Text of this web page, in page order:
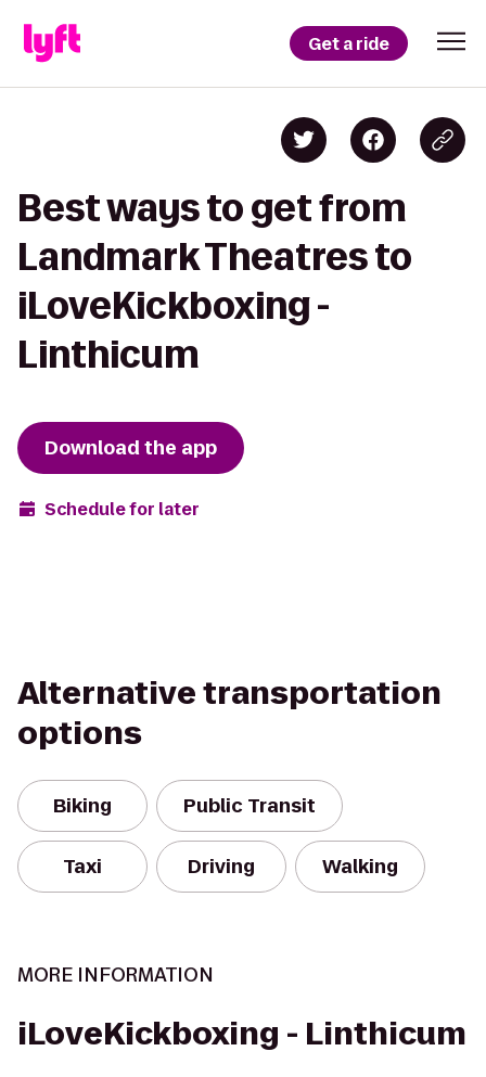
Get a ride
Best ways to get from
Landmark Theatres to
iLoveKickboxing -
Linthicum
Download the app
Schedule for later
Alternative transportation
options
Biking Public Transit
Taxi Driving Walking
MORE INFORMATION
iLoveKickboxing - Linthicum